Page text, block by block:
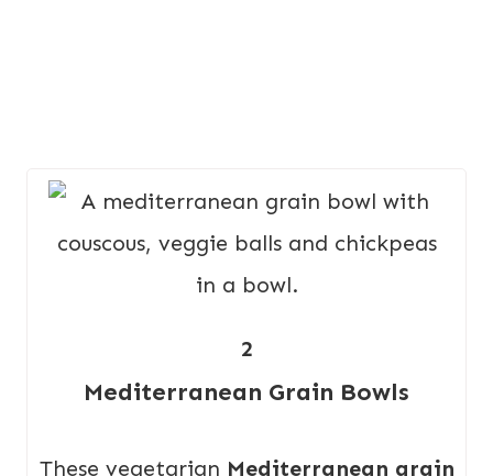
2
Mediterranean Grain Bowls
These vegetarian Mediterranean grain